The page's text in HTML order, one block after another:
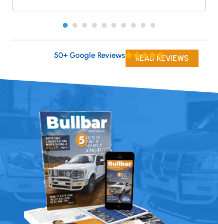
50+ Google Reviews READ REVIEWS